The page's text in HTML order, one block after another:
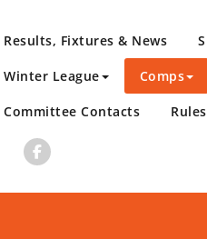
Results, Fixtures & News
Winter League Comps
Committee Contacts Rules